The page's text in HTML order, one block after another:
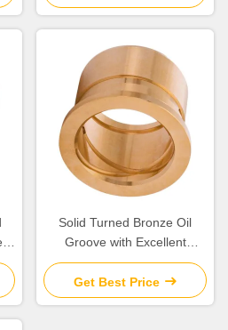
Solid Turned Bronze Oil
Groove with Excellent
Corrosion Resistance and
Low Maintenance
Get Best Price